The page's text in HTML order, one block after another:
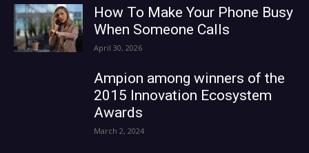
How To Make Your Phone Busy
When Someone Calls
April 30, 2026
Ampion among winners of the
2015 Innovation Ecosystem
Awards
March 2, 2024